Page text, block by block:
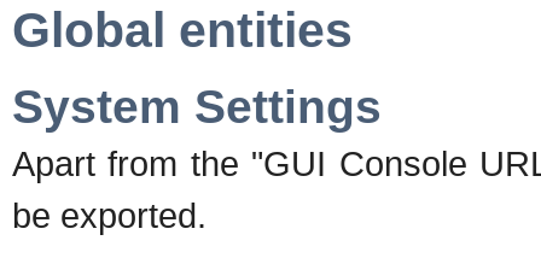
Global entities
System Settings
Apart from the "GUI Console
be exported.